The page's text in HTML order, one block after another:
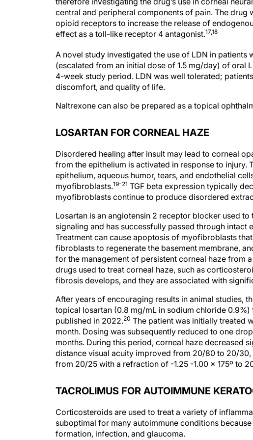
central and peripheral components of pain. The
opioid receptors to increase the release of
effect as a toll-like receptor 4 antagonist.17,18
A novel study investigated the use of LDN in patients
(escalated from an initial dose of 1.5 mg/day) of oral
4-week study period. LDN was well tolerated;
discomfort, and quality of life.
Naltrexone can also be prepared as a topical
LOSARTAN FOR CORNEAL HAZE
Disordered healing after insult may lead to corneal
from the epithelium is activated in response to
epithelium, aqueous humor, tears, and endothelial
myofibroblasts.19-21 TGF beta expression typically
myofibroblasts continue to produce disordered
Losartan is an angiotensin 2 receptor blocker used
signaling and has successfully passed through intact
Treatment can cause apoptosis of myofibroblasts
fibroblasts to regenerate the basement membrane,
for the management of persistent corneal haze from
drugs used to treat corneal haze, such as
fibrosis develops, and they are associated with
After years of encouraging results in animal studies,
topical losartan (0.8 mg/mL in sodium chloride
published in 2022.20 The patient was initially treated
month. Dosing was subsequently reduced to one
months. During this period, corneal haze decreased
distance visual acuity improved from 20/80 to 20/
from 20/25 with a refraction of -1.25 -1.00 x 175º to
TACROLIMUS FOR AUTOIMMUNE
Corticosteroids are used to treat a variety of
suboptimal for many autoimmune conditions
formation, infection, and glaucoma.